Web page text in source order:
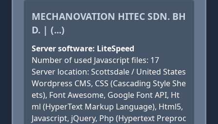
MECHANOVATION HITEC SDN. BH
D. | (...)
Server software: LiteSpeed
Number of used Javascript files: 17
Server location: Scottsdale / United States
Wordpress CMS, CSS (Cascading Style She
ets), Font Awesome, Google Font API, Ht
ml (HyperText Markup Language), Html5,
Javascript, jQuery, Php (Hypertext Preproc